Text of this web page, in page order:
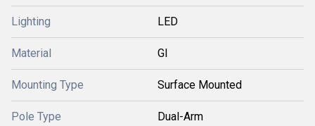
Lighting LED
Material GI
Mounting Type Surface Mounted
Pole Type Dual-Arm